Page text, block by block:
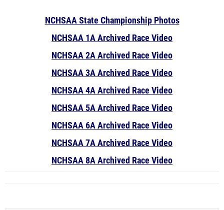
NCHSAA State Championship Photos
NCHSAA 1A Archived Race Video
NCHSAA 2A Archived Race Video
NCHSAA 3A Archived Race Video
NCHSAA 4A Archived Race Video
NCHSAA 5A Archived Race Video
NCHSAA 6A Archived Race Video
NCHSAA 7A Archived Race Video
NCHSAA 8A Archived Race Video